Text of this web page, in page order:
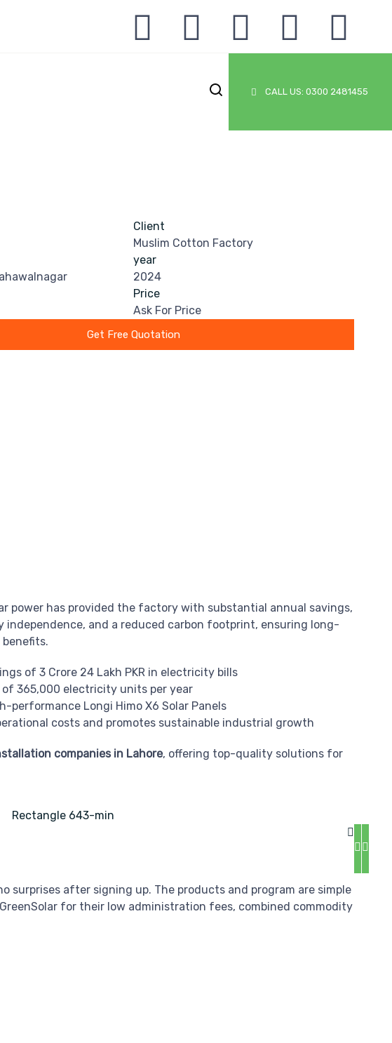
CALL US: 0300 2481455
Client
Muslim Cotton Factory
year
2024
Price
Ask For Price
Get Free Quotation
power has provided the factory with substantial annual savings,
independence, and a reduced carbon footprint, ensuring long-
of 3 Crore 24 Lakh PKR in electricity bills
of 365,000 electricity units per year
performance Longi Himo X6 Solar Panels
costs and promotes sustainable industrial growth
companies in Lahore, offering top-quality solutions for
surprises after signing up. The products and program are simple
for their low administration fees, combined commodity